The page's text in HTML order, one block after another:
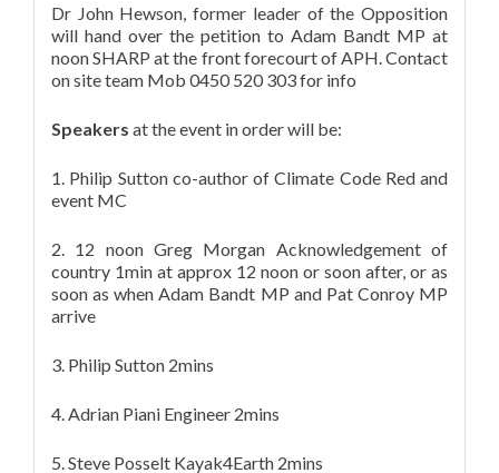
Dr John Hewson, former leader of the Opposition
will hand over the petition to Adam Bandt MP at
noon SHARP at the front forecourt of APH. Contact
on site team Mob 0450 520 303 for info
Speakers at the event in order will be:
1. Philip Sutton co-author of Climate Code Red and
event MC
2. 12 noon Greg Morgan Acknowledgement of
country 1min at approx 12 noon or soon after, or as
soon as when Adam Bandt MP and Pat Conroy MP
arrive
3. Philip Sutton 2mins
4. Adrian Piani Engineer 2mins
5. Steve Posselt Kayak4Earth 2mins